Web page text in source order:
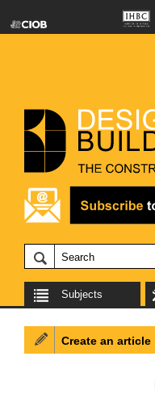
Subjects
Create an article